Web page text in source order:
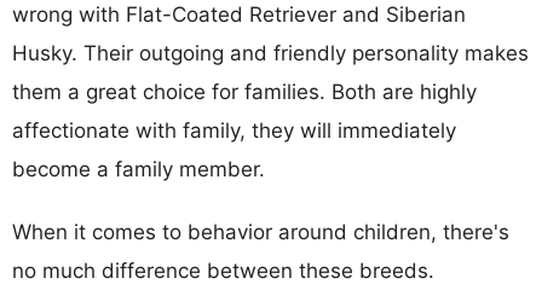
wrong with Flat-Coated Retriever and Siberian
Husky. Their outgoing and friendly personality makes
them a great choice for families. Both are highly
affectionate with family, they will immediately
become a family member.
When it comes to behavior around children, there's
no much difference between these breeds.